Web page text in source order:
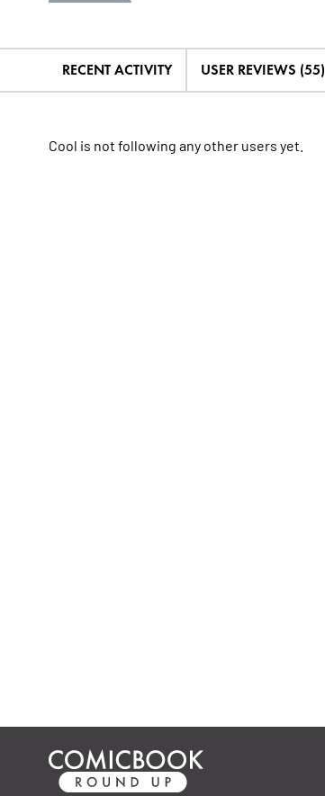
RECENT ACTIVITY USER REVIEWS (55)
Cool is not following any other users yet.